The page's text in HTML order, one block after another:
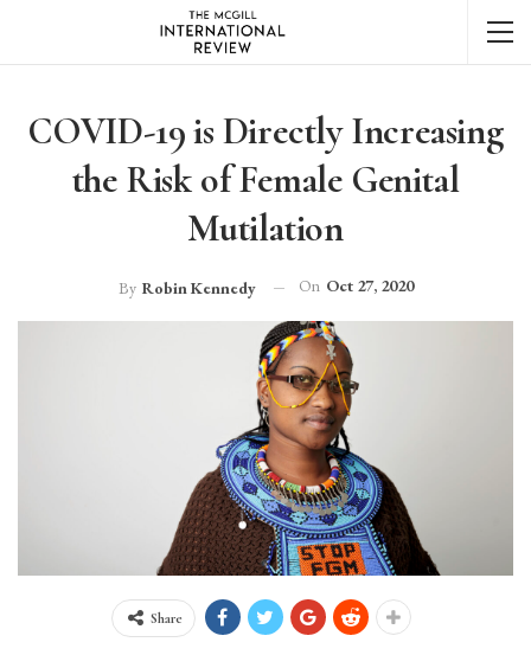
COVID-19 is Directly Increasing
the Risk of Female Genital
Mutilation
By Robin Kennedy On Oct 27, 2020
Share